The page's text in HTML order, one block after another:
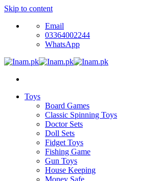
Skip to content
Email
03364002244
WhatsApp
Toys
Board Games
Classic Spinning Toys
Doctor Sets
Doll Sets
Fidget Toys
Fishing Game
Gun Toys
House Keeping
Money Safe